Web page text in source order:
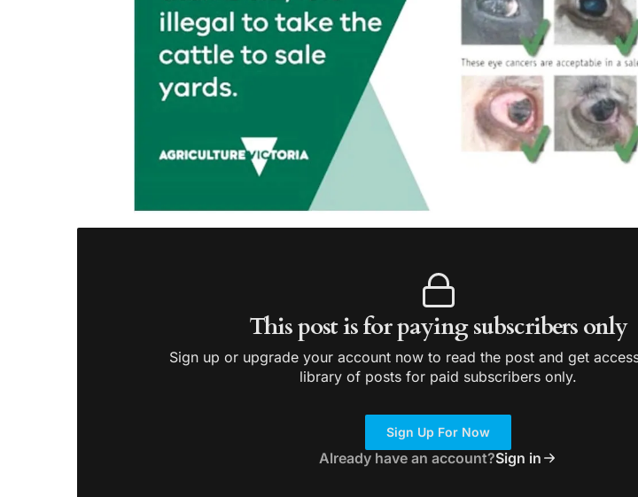
This post is for paying subscribers only
Sign up or upgrade your account now to read the post and get
library of posts for paid subscribers only.
Sign Up For Now
Already have an account?Sign in